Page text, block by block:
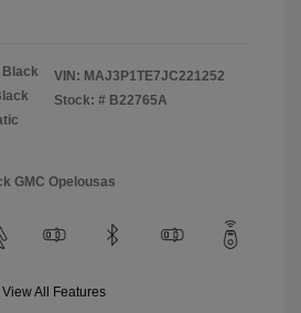
Black
VIN: MAJ3P1TE7JC221252
Stock: # B22765A
GMC Opelousas
View All Features